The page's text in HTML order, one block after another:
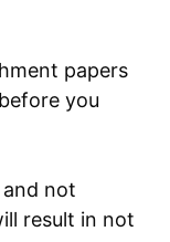
papers
you
not
result in not